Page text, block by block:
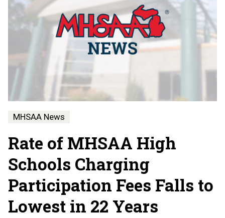
MHSAA News
Rate of MHSAA High
Schools Charging
Participation Fees Falls to
Lowest in 22 Years